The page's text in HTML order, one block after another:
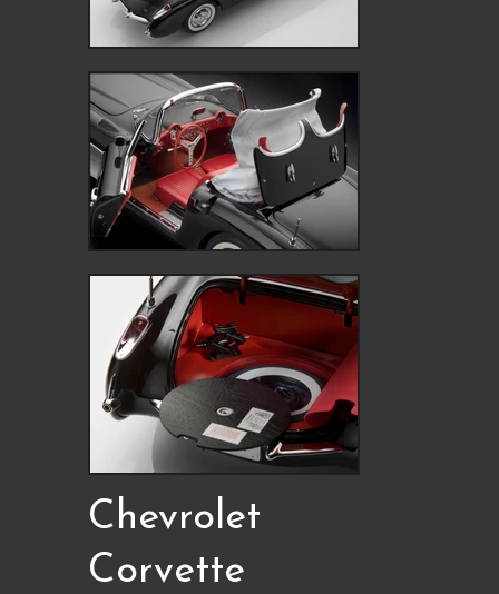
Chevrolet
Corvette